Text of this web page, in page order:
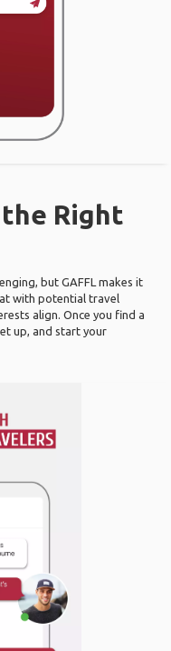
the Right
but GAFFL makes it
with potential travel
align. Once you find a
up, and start your